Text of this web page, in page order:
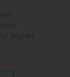
higher